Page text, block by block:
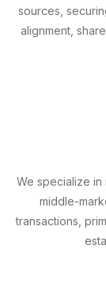
sources,
alignment,
We specialize
middle-
transactions,